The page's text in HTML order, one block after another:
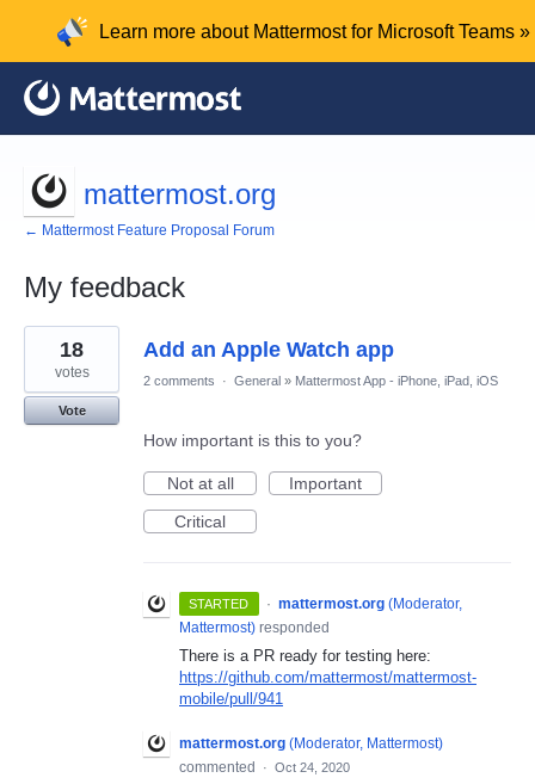
Learn more about Mattermost for Microsoft Teams »
mattermost.org
← Mattermost Feature Proposal Forum
My feedback
68
results
found
Add an Apple Watch app
18
votes
Vote
2 comments · General » Mattermost App - iPhone, iPad, iOS
How important is this to you?
Not at all
Important
Critical
STARTED · mattermost.org (Moderator,
Mattermost) responded
There is a PR ready for testing here:
https://github.com/mattermost/mattermost-
mobile/pull/941
mattermost.org (Moderator, Mattermost)
commented
· Oct 24, 2020